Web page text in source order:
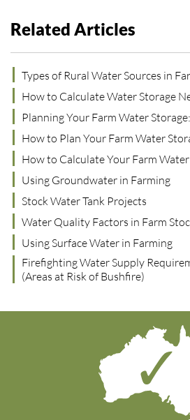
Related Articles
Types of Rural Water Sources in
How to Calculate Water Storage
Planning Your Farm Water
How to Plan Your Farm Water
How to Calculate Your Farm
Using Groundwater in Farming
Stock Water Tank Projects
Water Quality Factors in Farm
Using Surface Water in Farming
Firefighting Water Supply
(Areas at Risk of Bushfire)